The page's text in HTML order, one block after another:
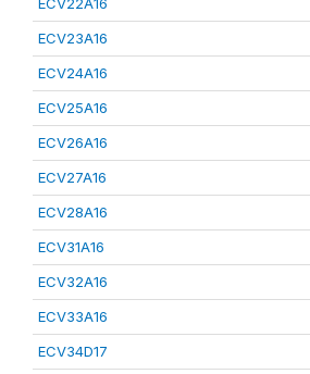
ECV23A16
ECV24A16
ECV25A16
ECV26A16
ECV27A16
ECV28A16
ECV31A16
ECV32A16
ECV33A16
ECV34D17